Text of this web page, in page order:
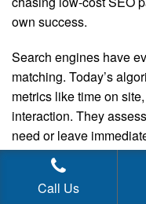
own success.
Search engines have
matching. Today’s
metrics like time on
interaction. They
need or leave
simply cannot fool
anymore.
Call Us